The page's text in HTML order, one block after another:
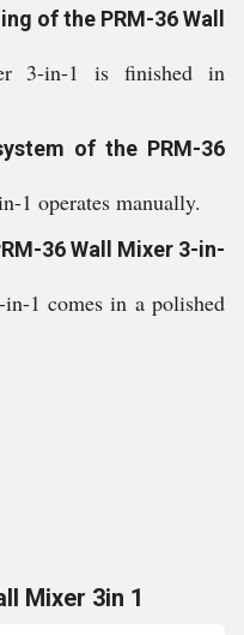
of the PRM-36 Wall
3-in-1 is finished in
of the PRM-36
1 operates manually.
36 Wall Mixer 3-in-
1 comes in a polished
Mixer 3in 1